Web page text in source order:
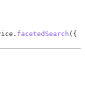
. facetedSearch ({